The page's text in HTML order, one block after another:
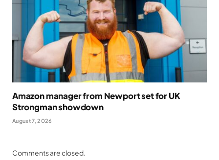
Amazon manager from Newport set for UK
Strongman showdown
August 7, 2026
Comments are closed.